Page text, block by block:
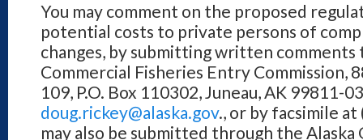
You may comment on the proposed
potential costs to private persons of
changes, by submitting written comments
Commercial Fisheries Entry Commission,
109, P.O. Box 110302, Juneau, AK 99811-
doug.rickey@alaska.gov., or by facsimile
may also be submitted through the